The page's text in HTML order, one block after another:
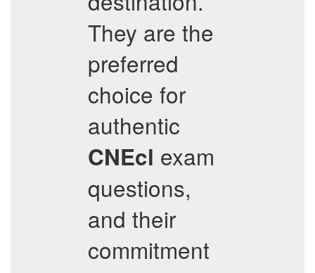
They are the
preferred
choice for
authentic
CNEcl exam
questions,
and their
commitment